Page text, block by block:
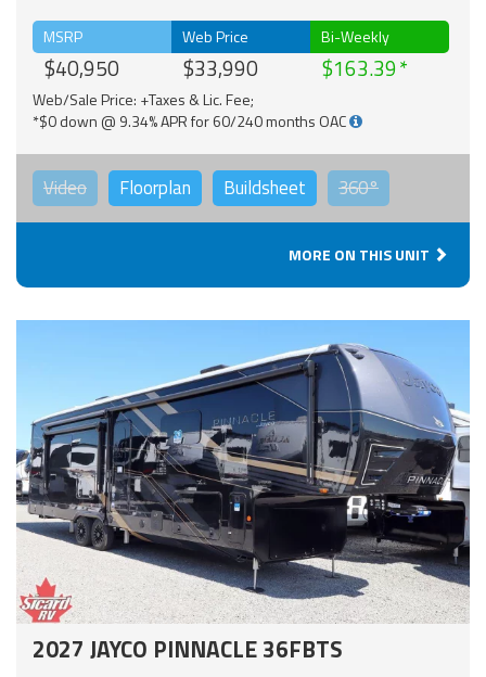
MSRP
$40,950
Web Price
$33,990
Bi-Weekly
$163.39
Web/Sale Price: +Taxes & Lic. Fee;
*$0 down @ 9.34% APR for 60/240 months OAC
Video Floorplan Buildsheet 360°
MORE ON THIS UNIT
2027 JAYCO PINNACLE 36FBTS